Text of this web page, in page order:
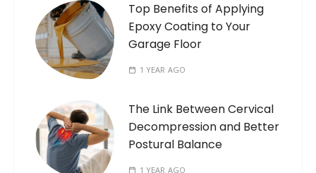
Top Benefits of Applying
Epoxy Coating to Your
Garage Floor
1 YEAR AGO
The Link Between Cervical
Decompression and Better
Postural Balance
1 YEAR AGO